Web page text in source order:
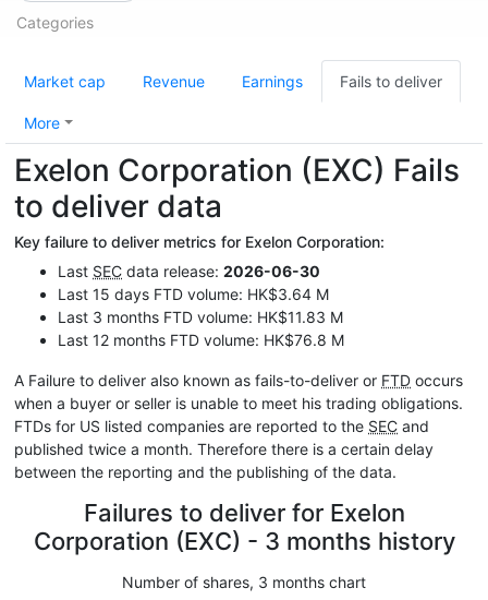
Categories
Market cap Revenue Earnings Fails to deliver
More
Exelon Corporation (EXC) Fails
to deliver data
Key failure to deliver metrics for Exelon Corporation:
Last SEC data release: 2026-06-30
Last 15 days FTD volume: HK$3.64 M
Last 3 months FTD volume: HK$11.83 M
Last 12 months FTD volume: HK$76.8 M
A Failure to deliver also known as fails-to-deliver or FTD occurs
when a buyer or seller is unable to meet his trading obligations.
FTDs for US listed companies are reported to the SEC and
published twice a month. Therefore there is a certain delay
between the reporting and the publishing of the data.
Failures to deliver for Exelon
Corporation (EXC) - 3 months history
Number of shares, 3 months chart